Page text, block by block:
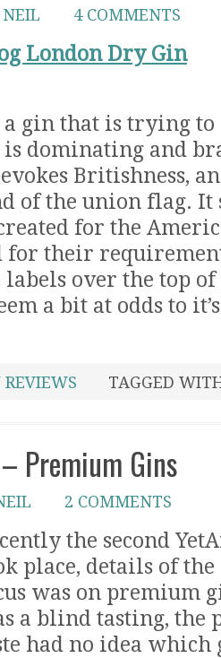
NEIL 4 COMMENTS
London Dry Gin
gin that is trying to
is dominating and
Britishness,
of the union flag. It
for the
for their
labels over the top
a bit at odds to
REVIEWS TAGGED
Premium Gins
2 COMMENTS
the second
place, details of
was on premium
a blind tasting, the
had no idea